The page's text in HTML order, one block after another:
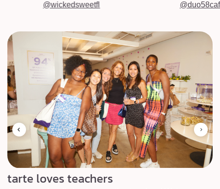
@wickedsweetfl
tarte loves teachers